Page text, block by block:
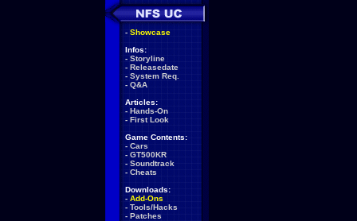
- Showcase
Infos:
- Storyline
- Releasedate
- System Req.
- Q&A
Articles:
- Hands-On
- First Look
Game Contents:
- Cars
- GT500KR
- Soundtrack
- Cheats
Downloads:
- Add-Ons
- Tools/Hacks
- Patches